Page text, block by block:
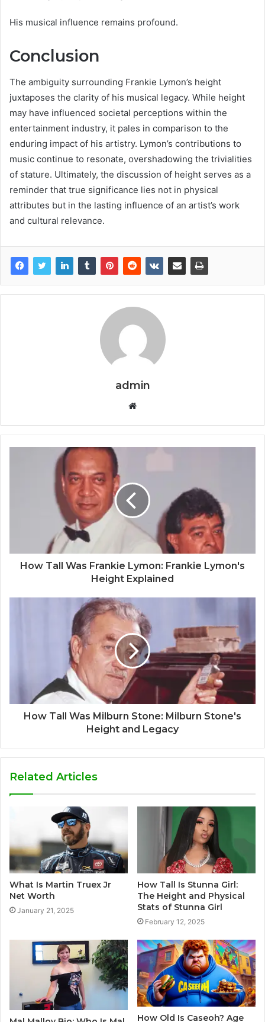
His musical influence remains profound.
Conclusion
The ambiguity surrounding Frankie Lymon’s height
juxtaposes the clarity of his musical legacy. While height
may have influenced societal perceptions within the
entertainment industry, it pales in comparison to the
enduring impact of his artistry. Lymon’s contributions to
music continue to resonate, overshadowing the trivialities
of stature. Ultimately, the discussion of height serves as a
reminder that true significance lies not in physical
attributes but in the lasting influence of an artist’s work
and cultural relevance.
admin
Website
How Tall Was Frankie Lymon: Frankie Lymon's
Height Explained
How Tall Was Milburn Stone: Milburn Stone's
Height and Legacy
Related Articles
What Is Martin Truex Jr
Net Worth
January 21, 2025
How Tall Is Stunna Girl:
The Height and Physical
Stats of Stunna Girl
February 12, 2025
How Old Is Caseoh? Age